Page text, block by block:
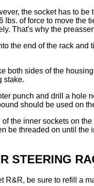
the socket has to
lbs. of force to move the
That's why the
the end of the rack
both sides of the
stake.
punch and drill a hole
should be used on
the inner sockets on
be threaded on until
STEERING
R&R, be sure to refill a